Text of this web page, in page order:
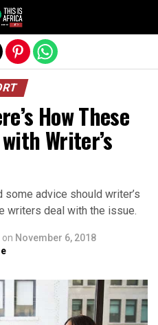
How These
Writer’s
advice should writer’s
writers deal with the issue.
on November 6, 2018